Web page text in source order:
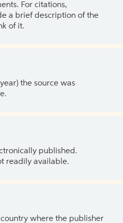
For citations,
a brief description of the
of it.
the source was
published.
readily available.
where the publisher